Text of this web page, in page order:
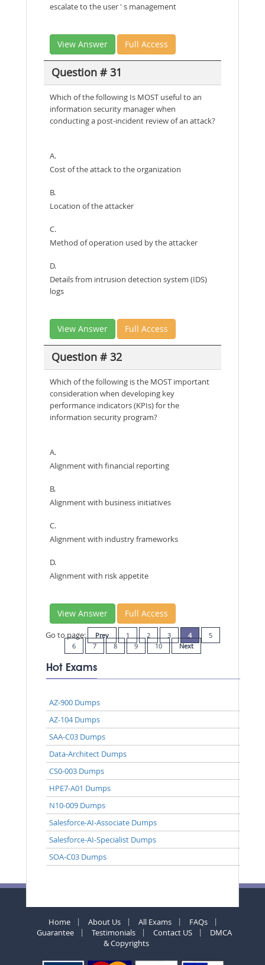
escalate to the user ' s management
View Answer Full Access
Question # 31
Which of the following Is MOST useful to an
information security manager when
conducting a post-incident review of an attack?
A.
Cost of the attack to the organization
B.
Location of the attacker
C.
Method of operation used by the attacker
D.
Details from intrusion detection system (IDS)
logs
View Answer Full Access
Question # 32
Which of the following is the MOST important
consideration when developing key
performance indicators (KPIs) for the
information security program?
A.
Alignment with financial reporting
B.
Alignment with business initiatives
C.
Alignment with industry frameworks
D.
Alignment with risk appetite
View Answer Full Access
Go to page: Prev 1 2 3 4
5
6
7 8 9 10 Next
Hot Exams
AZ-900 Dumps
AZ-104 Dumps
SAA-C03 Dumps
Data-Architect Dumps
CS0-003 Dumps
HPE7-A01 Dumps
N10-009 Dumps
Salesforce-AI-Associate Dumps
Salesforce-AI-Specialist Dumps
SOA-C03 Dumps
Home About Us All Exams
FAQs
Guarantee
Testimonials Contact US
DMCA
& Copyrights